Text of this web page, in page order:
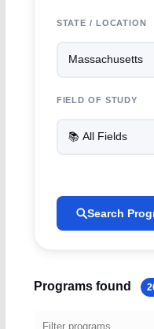
STATE / LOCATION
FIELD OF STUDY
Search
Programs found